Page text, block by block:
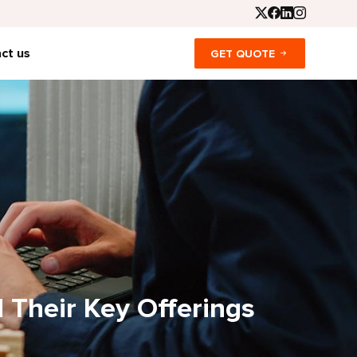
us GET QUOTE
Key Offerings